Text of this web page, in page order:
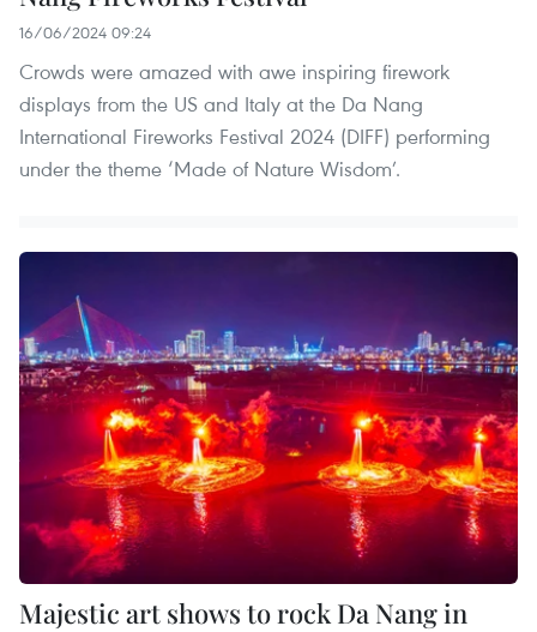
16/06/2024 09:24
Crowds were amazed with awe inspiring firework
displays from the US and Italy at the Da Nang
International Fireworks Festival 2024 (DIFF) performing
under the theme ‘Made of Nature Wisdom’.
Majestic art shows to rock Da Nang in